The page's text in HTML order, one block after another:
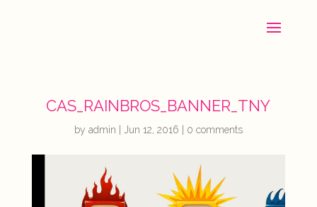
CAS_RAINBROS_BANNER_TNY
by admin Jun 12, 2016 0 comments